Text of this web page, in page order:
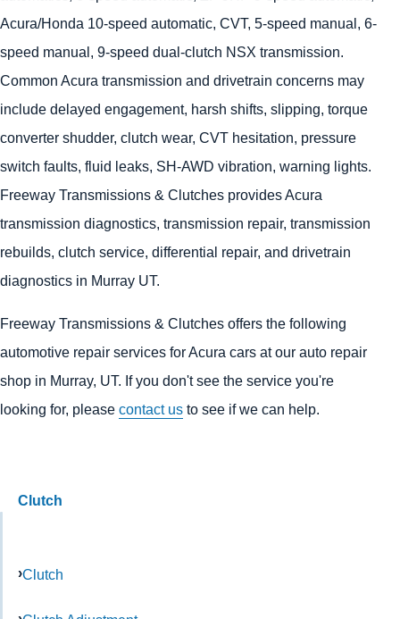
Acura/Honda 10-speed automatic, CVT, 5-speed manual, 6-
speed manual, 9-speed dual-clutch NSX transmission.
Common Acura transmission and drivetrain concerns may
include delayed engagement, harsh shifts, slipping, torque
converter shudder, clutch wear, CVT hesitation, pressure
switch faults, fluid leaks, SH-AWD vibration, warning lights.
Freeway Transmissions & Clutches provides Acura
transmission diagnostics, transmission repair, transmission
rebuilds, clutch service, differential repair, and drivetrain
diagnostics in Murray UT.
Freeway Transmissions & Clutches offers the following
automotive repair services for Acura cars at our auto repair
shop in Murray, UT. If you don't see the service you're
looking for, please contact us to see if we can help.
Clutch
Clutch